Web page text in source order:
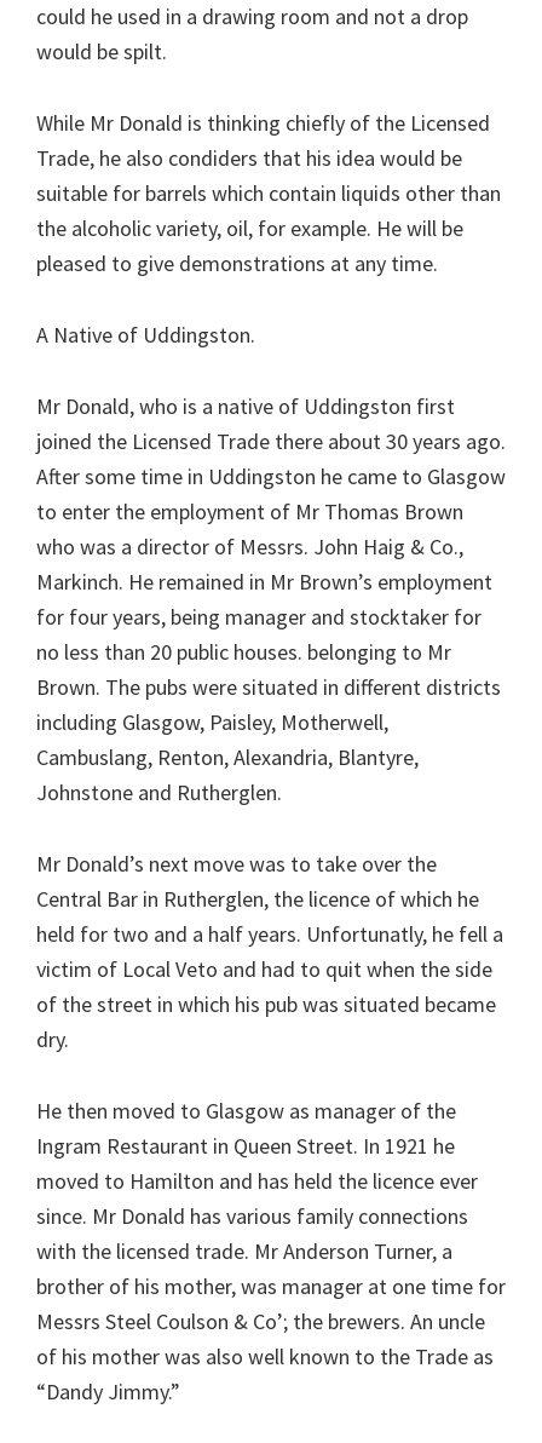
could he used in a drawing room and not a drop
would be spilt.
While Mr Donald is thinking chiefly of the Licensed
Trade, he also condiders that his idea would be
suitable for barrels which contain liquids other than
the alcoholic variety, oil, for example. He will be
pleased to give demonstrations at any time.
A Native of Uddingston.
Mr Donald, who is a native of Uddingston first
joined the Licensed Trade there about 30 years ago.
After some time in Uddingston he came to Glasgow
to enter the employment of Mr Thomas Brown
who was a director of Messrs. John Haig & Co.,
Markinch. He remained in Mr Brown’s employment
for four years, being manager and stocktaker for
no less than 20 public houses. belonging to Mr
Brown. The pubs were situated in different districts
including Glasgow, Paisley, Motherwell,
Cambuslang, Renton, Alexandria, Blantyre,
Johnstone and Rutherglen.
Mr Donald’s next move was to take over the
Central Bar in Rutherglen, the licence of which he
held for two and a half years. Unfortunatly, he fell a
victim of Local Veto and had to quit when the side
of the street in which his pub was situated became
dry.
He then moved to Glasgow as manager of the
Ingram Restaurant in Queen Street. In 1921 he
moved to Hamilton and has held the licence ever
since. Mr Donald has various family connections
with the licensed trade. Mr Anderson Turner, a
brother of his mother, was manager at one time for
Messrs Steel Coulson & Co’; the brewers. An uncle
of his mother was also well known to the Trade as
“Dandy Jimmy.”